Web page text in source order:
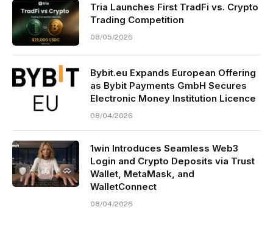
Tria Launches First TradFi vs. Crypto
Trading Competition
08/05/2026
Bybit.eu Expands European Offering
as Bybit Payments GmbH Secures
Electronic Money Institution Licence
08/04/2026
1win Introduces Seamless Web3
Login and Crypto Deposits via Trust
Wallet, MetaMask, and
WalletConnect
08/04/2026